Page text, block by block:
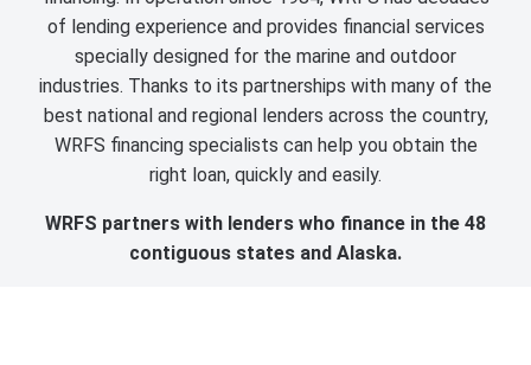
of lending experience and provides financial services
specially designed for the marine and outdoor
industries. Thanks to its partnerships with many of the
best national and regional lenders across the country,
WRFS financing specialists can help you obtain the
right loan, quickly and easily.
WRFS partners with lenders who finance in the 48
contiguous states and Alaska.